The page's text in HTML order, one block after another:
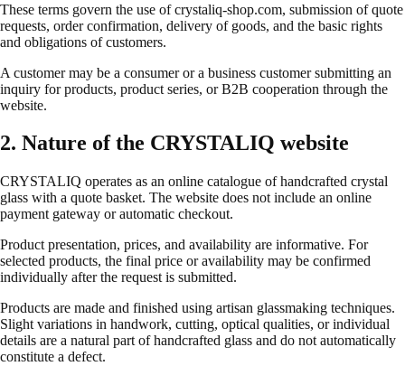
These terms govern the use of crystaliq-shop.com, submission of quote
requests, order confirmation, delivery of goods, and the basic rights
and obligations of customers.
A customer may be a consumer or a business customer submitting an
inquiry for products, product series, or B2B cooperation through the
website.
2. Nature of the CRYSTALIQ website
CRYSTALIQ operates as an online catalogue of handcrafted crystal
glass with a quote basket. The website does not include an online
payment gateway or automatic checkout.
Product presentation, prices, and availability are informative. For
selected products, the final price or availability may be confirmed
individually after the request is submitted.
Products are made and finished using artisan glassmaking techniques.
Slight variations in handwork, cutting, optical qualities, or individual
details are a natural part of handcrafted glass and do not automatically
constitute a defect.